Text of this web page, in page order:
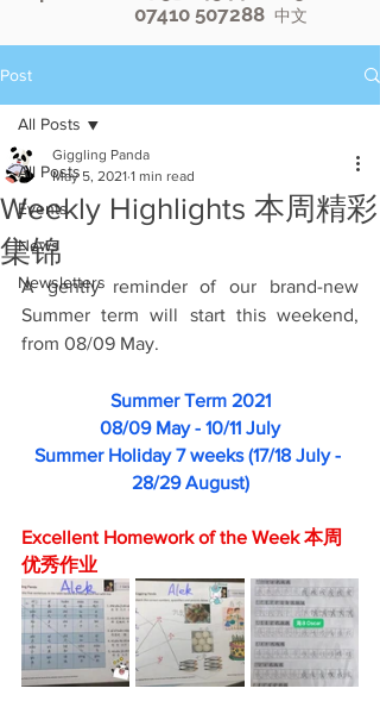
07410 507288 中文
Post
All Posts
Events
News
Newsletters
All Posts
Weekly Highlights 本周精彩
集锦
Giggling Panda
May 5, 2021 1 min read
A gently reminder of our brand-new
Summer term will start this weekend,
from 08/09 May.
Summer Term 2021
08/09 May - 10/11 July
Summer Holiday 7 weeks (17/18 July -
28/29 August)
Excellent Homework of the Week 本周
优秀作业